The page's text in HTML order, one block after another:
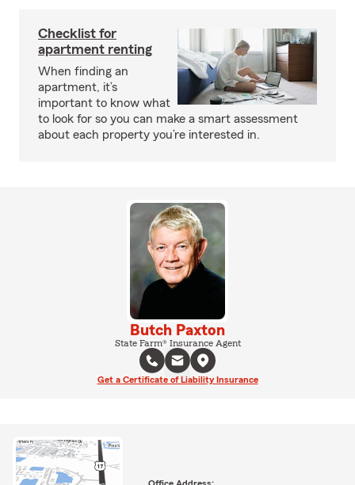
Checklist for
apartment renting
When finding an
apartment, it’s
important to know what
to look for so you can make a smart assessment
about each property you’re interested in.
Butch Paxton
State Farm® Insurance Agent
Get a Certificate of Liability Insurance
Office Address: